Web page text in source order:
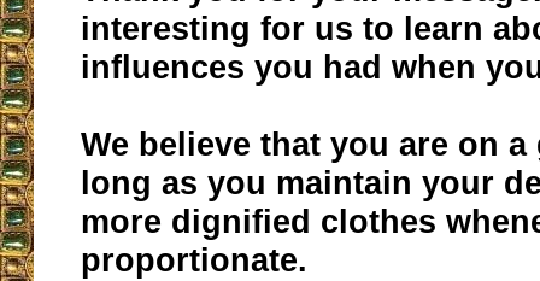
interesting for us to learn
influences you had when
We believe that you are on
long as you maintain your
more dignified clothes
proportionate.